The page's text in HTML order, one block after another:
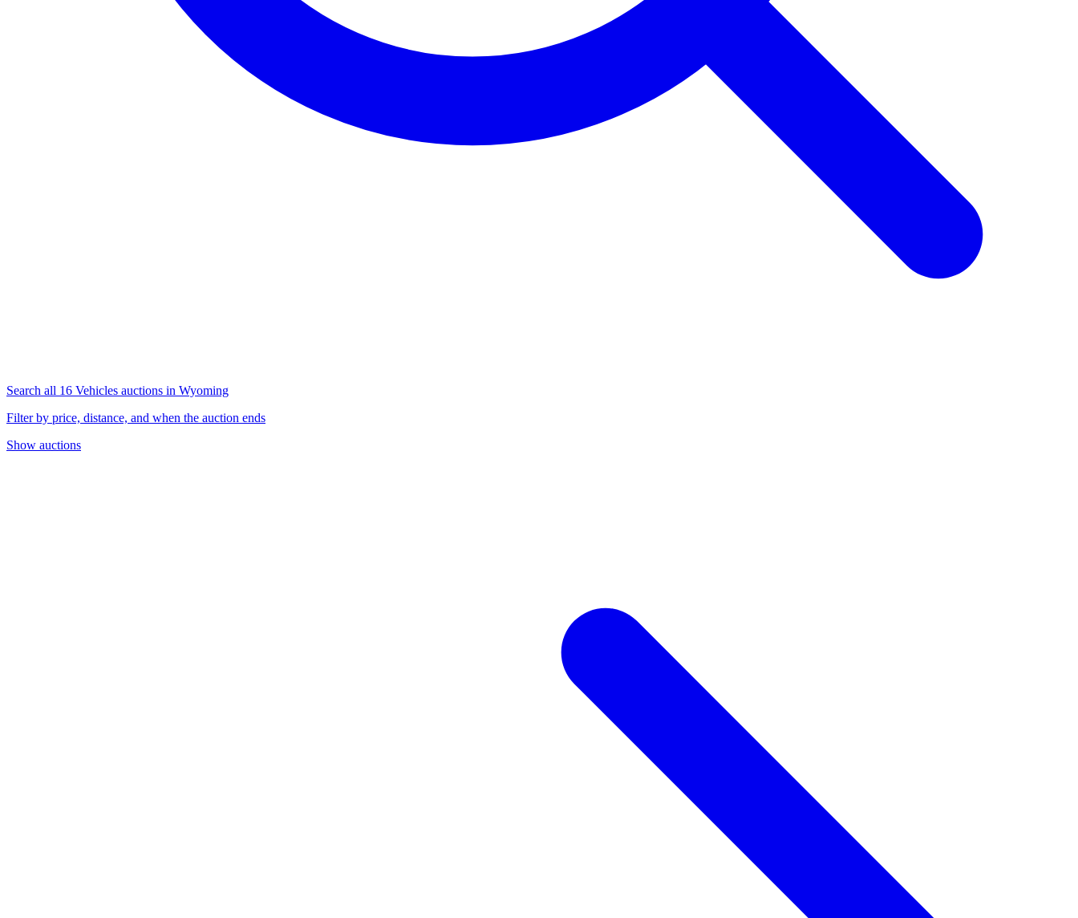
Search all 16 Vehicles auctions in Wyoming
Filter by price, distance, and when the auction ends
Show auctions